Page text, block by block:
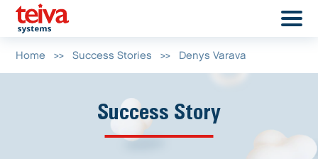
Home >> Success Stories >> Denys Varava
Success Story